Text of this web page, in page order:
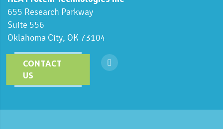
655 Research Parkway
Suite 556
Oklahoma City, OK 73104
CONTACT
US